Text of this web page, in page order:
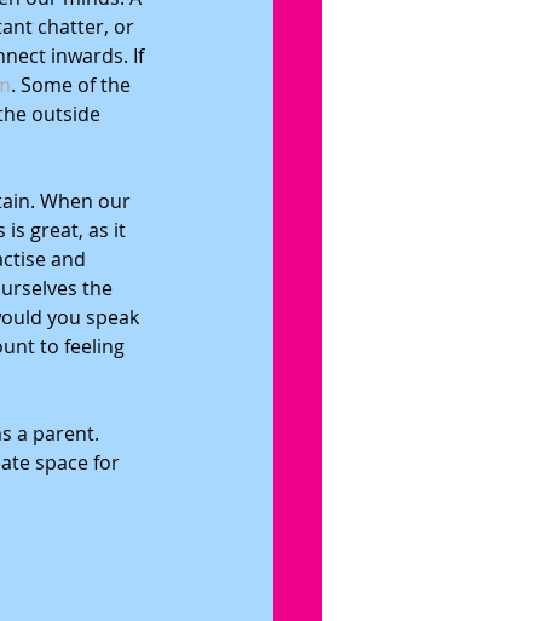
chatter, or
inwards. If
. Some of the
outside
When our
is great, as it
and
the
you speak
to feeling
a parent.
space for